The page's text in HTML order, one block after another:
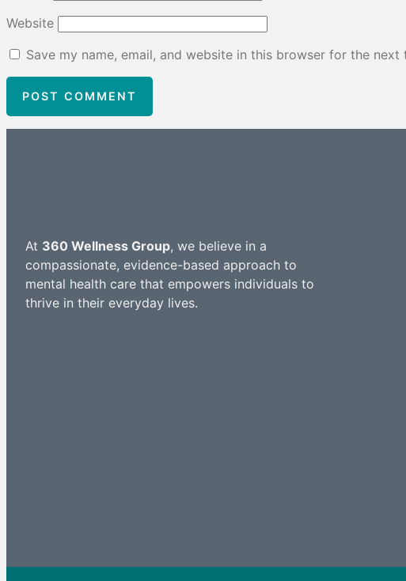
Website
Save my name, email, and website in this browser for the next
At 360 Wellness Group, we believe in a
compassionate, evidence-based approach to
mental health care that empowers individuals to
thrive in their everyday lives.